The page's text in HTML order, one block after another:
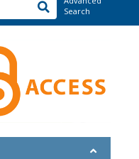
Search